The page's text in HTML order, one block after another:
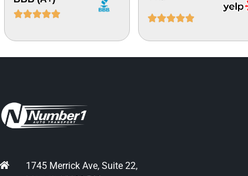
 
1745 Merrick Ave, Suite 22,